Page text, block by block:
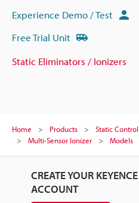
Experience Demo / Test
Free Trial Unit
Static Eliminators / Ionizers
Home Products Static Control
Multi-Sensor Ionizer
Models
CREATE YOUR KEYENCE
ACCOUNT